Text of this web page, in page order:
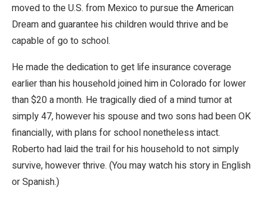
moved to the U.S. from Mexico to pursue the American
Dream and guarantee his children would thrive and be
capable of go to school.
He made the dedication to get life insurance coverage
earlier than his household joined him in Colorado for lower
than $20 a month. He tragically died of a mind tumor at
simply 47, however his spouse and two sons had been OK
financially, with plans for school nonetheless intact.
Roberto had laid the trail for his household to not simply
survive, however thrive. (You may watch his story in English
or Spanish.)